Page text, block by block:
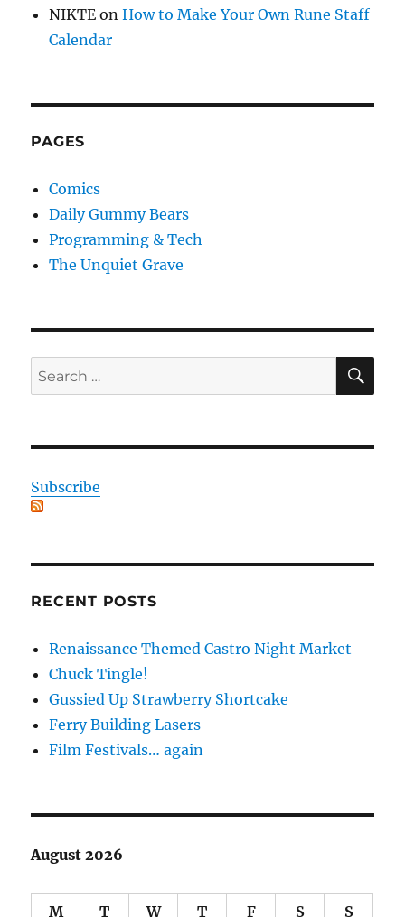
NIKTE onHow to Make Your Own Rune Staff
Calendar
PAGES
Comics
Daily Gummy Bears
Programming & Tech
The Unquiet Grave
Search
for:
Subscribe
RECENT POSTS
Renaissance Themed Castro Night Market
Chuck Tingle!
Gussied Up Strawberry Shortcake
Ferry Building Lasers
Film Festivals… again
August 2026
M T W T F S S